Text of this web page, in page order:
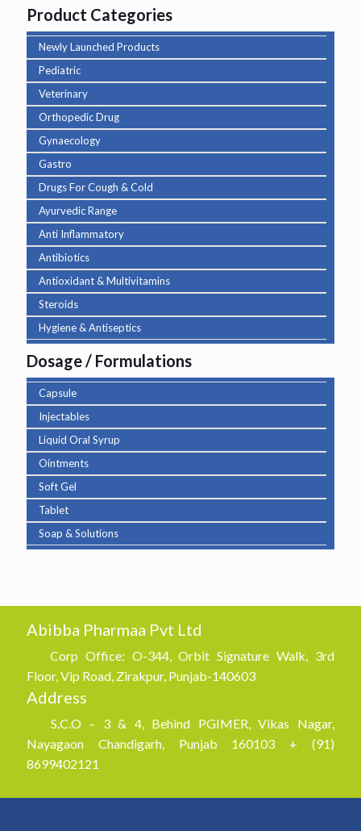
Product Categories
Newly Launched Products
Pediatric
Veterinary
Orthopedic Drug
Gynaecology
Gastro
Drugs For Cough & Cold
Ayurvedic Range
Anti Inflammatory
Antibiotics
Antioxidant & Multivitamins
Steroids
Hygiene & Antiseptics
Dosage / Formulations
Capsule
Injectables
Liquid Oral Syrup
Ointments
Soft Gel
Tablet
Soap & Solutions
Abibba Pharmaa Pvt Ltd
Corp Office: O-344, Orbit Signature Walk, 3rd
Floor, Vip Road, Zirakpur, Punjab-140603
Address
S.C.O – 3 & 4, Behind PGIMER, Vikas Nagar,
Nayagaon Chandigarh, Punjab 160103 + (91)
8699402121